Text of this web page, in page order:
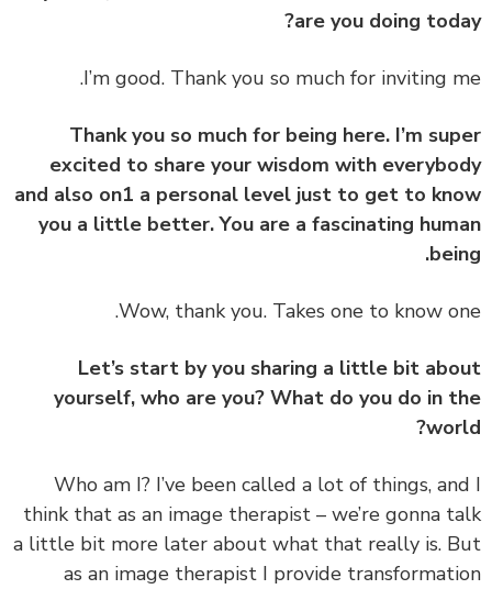
are you doing
Thank you so much for being here. I’m
excited to share your wisdom with
and also on1 a personal level just to get to
you a little better. You are a fascinating
Let’s start by you sharing a little bit
yourself, who are you? What do you do in
‏‏Who am I? I’ve been called a lot of things,
think that as an image therapist – we’re gonna
a little bit more later about what that really is.
as an image therapist I provide